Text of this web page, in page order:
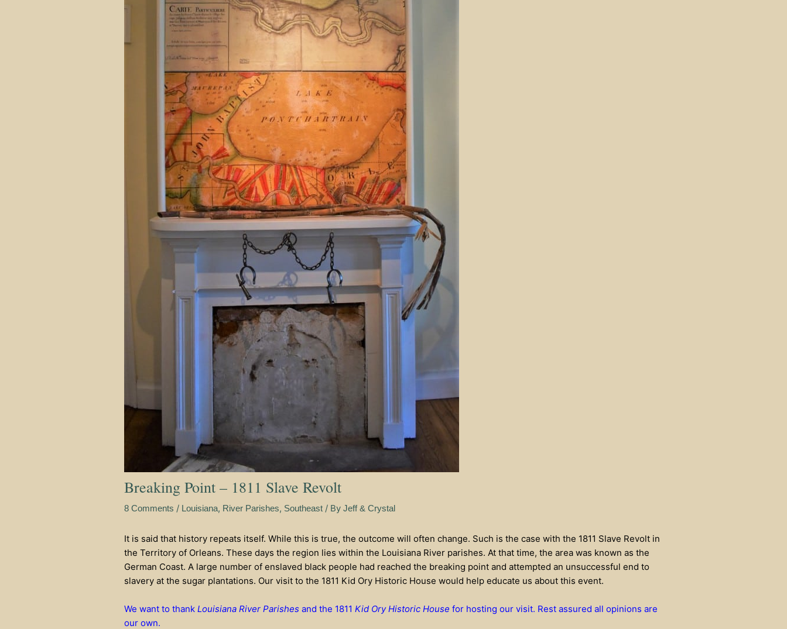
Breaking Point – 1811 Slave Revolt
8 Comments / Louisiana, River Parishes, Southeast / By Jeff & Crystal
It is said that history repeats itself. While this is true, the outcome will often change. Such is the case with the 1811 Slave Revolt in
the Territory of Orleans. These days the region lies within the Louisiana River parishes. At that time, the area was known as the
German Coast. A large number of enslaved black people had reached the breaking point and attempted an unsuccessful end to
slavery at the sugar plantations. Our visit to the 1811 Kid Ory Historic House would help educate us about this event.
We want to thank Louisiana River Parishes and the 1811 Kid Ory Historic House for hosting our visit. Rest assured all opinions are
our own.